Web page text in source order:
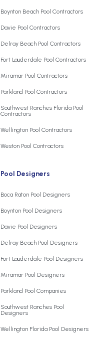
Boynton Beach Pool Contractors
Davie Pool Contractors
Delray Beach Pool Contractors
Fort Lauderdale Pool Contractors
Miramar Pool Contractors
Parkland Pool Contractors
Southwest Ranches Florida Pool
Contractors
Wellington Pool Contractors
Weston Pool Contractors
Pool Designers
Boca Raton Pool Designers
Boynton Pool Designers
Davie Pool Designers
Delray Beach Pool Designers
Fort Lauderdale Pool Designers
Miramar Pool Designers
Parkland Pool Companies
Southwest Ranches Pool
Designers
Wellington Florida Pool Designers